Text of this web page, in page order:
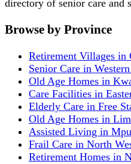
directory of senior care and
Browse by Province
Retirement Villages in
Senior Care in
Old Age Homes in
Care Facilities in
Elderly Care in Free
Old Age Homes in
Assisted Living in
Frail Care in North
Retirement Homes in